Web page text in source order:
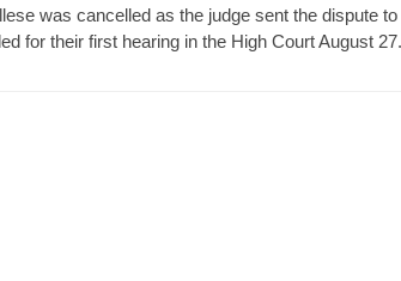
was cancelled as the judge sent the dispute
for their first hearing in the High Court August